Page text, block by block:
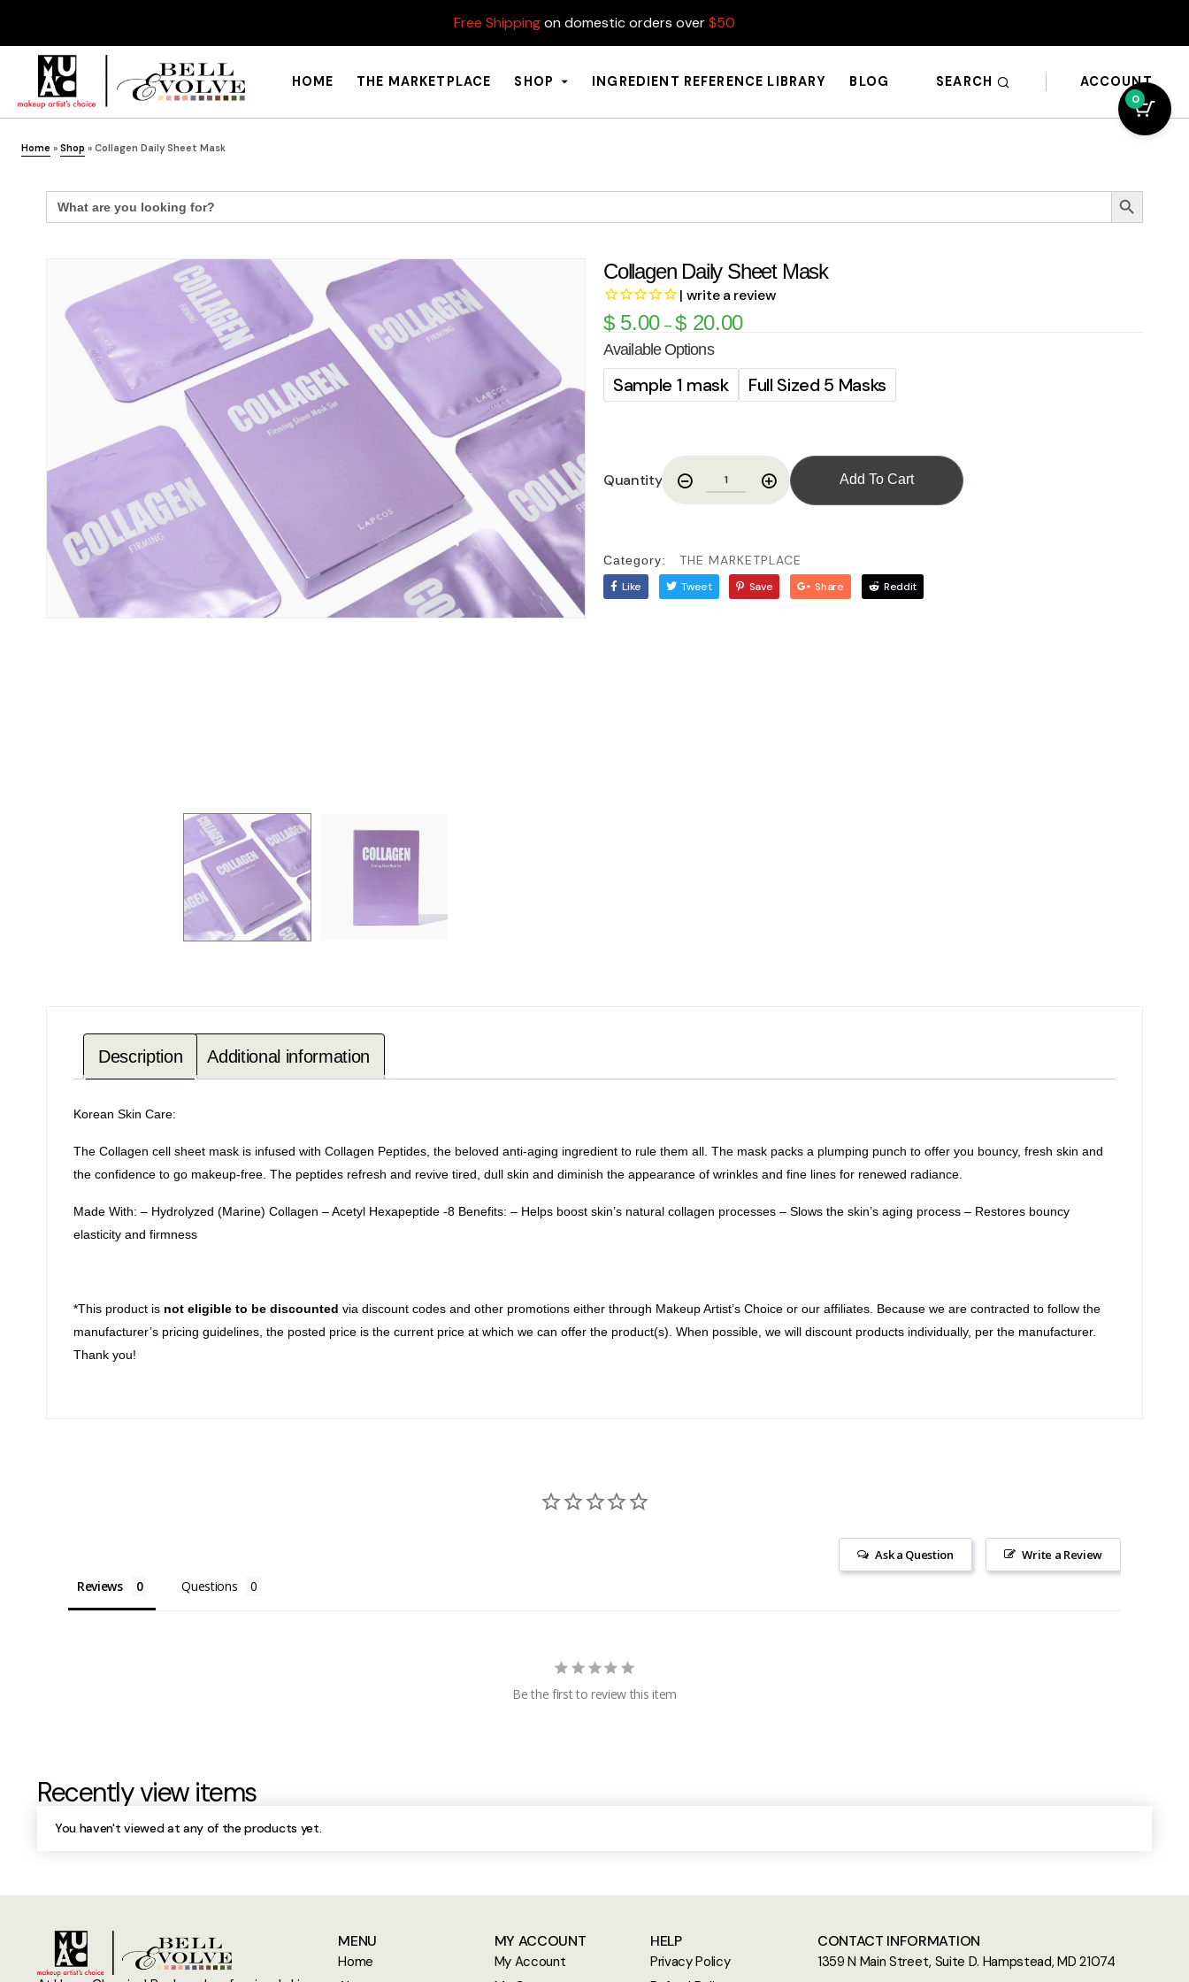
Free Shippingon domestic orders over$50
HOME THE MARKETPLACE SHOP INGREDIENT REFERENCE LIBRARY BLOG SEARCH ACCOUNT
Home » Shop » Collagen Daily Sheet Mask
Search
for: Search Button
Collagen Daily Sheet Mask
| write a review
$5.00 –$20.00
Available Options
Sample 1 mask Full Sized 5 Masks
Quantity Add To Cart
Category: THE MARKETPLACE
Like Tweet Save Share Reddit
Description Additional information
Korean Skin Care:
The Collagen cell sheet mask is infused with Collagen Peptides, the beloved anti-aging ingredient to rule them all. The mask packs a plumping punch to offer you bouncy, fresh skin and
the confidence to go makeup-free. The peptides refresh and revive tired, dull skin and diminish the appearance of wrinkles and fine lines for renewed radiance.
Made With: – Hydrolyzed (Marine) Collagen – Acetyl Hexapeptide -8 Benefits: – Helps boost skin’s natural collagen processes – Slows the skin’s aging process – Restores bouncy
elasticity and firmness
*This product is not eligible to be discounted via discount codes and other promotions either through Makeup Artist’s Choice or our affiliates. Because we are contracted to follow the
manufacturer’s pricing guidelines, the posted price is the current price at which we can offer the product(s). When possible, we will discount products individually, per the manufacturer.
Thank you!
Write a Review
Ask a Question
Reviews Questions
Be the first to review this item
Recently view items
You haven't viewed at any of the products yet.
MENU
Home
MY ACCOUNT
My Account
HELP
Privacy Policy
CONTACT INFORMATION
1359 N Main Street, Suite D. Hampstead, MD 21074
0